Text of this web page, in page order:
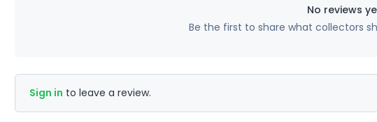
No reviews
Be the first to share what collectors
Sign in to leave a review.